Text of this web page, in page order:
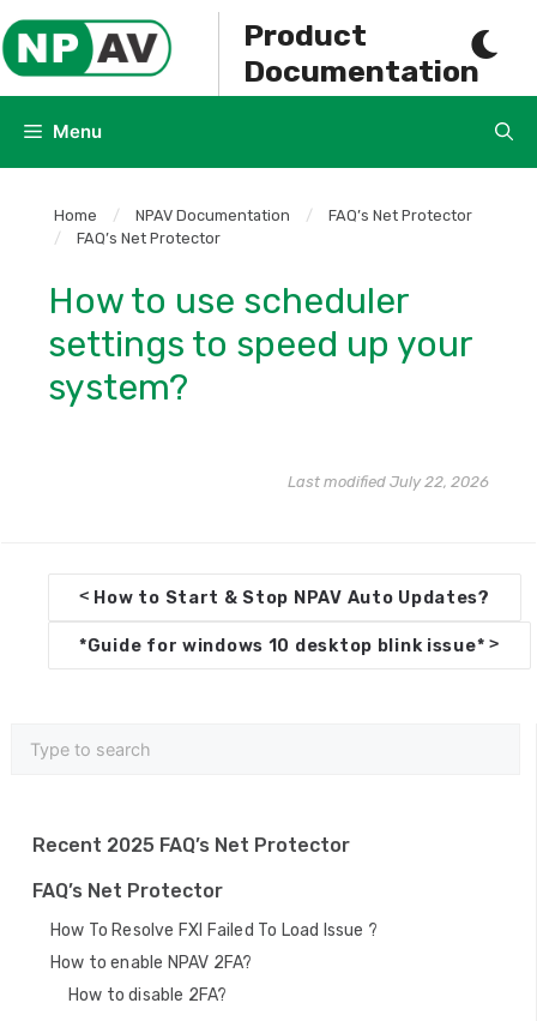
Skip
to
content
Product
Documentation
Menu
Recent 2025 FAQ’s Net Protector
FAQ’s Net Protector
How To Resolve FXI Failed To Load Issue ?
How to enable NPAV 2FA?
How to disable 2FA?
Home / NPAV Documentation /
FAQ’s Net Protector
/
FAQ’s Net Protector
How to use scheduler
settings to speed up your
system?
Last modified July 22, 2026
o
c
a
i
g
a
t
< How to Start & Stop NPAV Auto Updates?
*Guide for windows 10 desktop blink issue*>